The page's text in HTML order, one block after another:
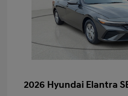
2026 Hyundai Elantra